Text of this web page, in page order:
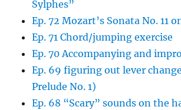
Sylphes”
Ep. 72 Mozart’s Sonata No. 11
Ep. 71 Chord/jumping exercise
Ep. 70 Accompanying and
Ep. 69 figuring out lever
Prelude No. 1)
Ep. 68 “Scary” sounds on the